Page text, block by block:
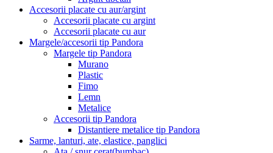
Accesorii placate cu aur/argint
Accesorii placate cu argint
Accesorii placate cu aur
Margele/accesorii tip Pandora
Margele tip Pandora
Murano
Plastic
Fimo
Lemn
Metalice
Accesorii tip Pandora
Distantiere metalice tip Pandora
Sarme, lanturi, ate, elastice, panglici